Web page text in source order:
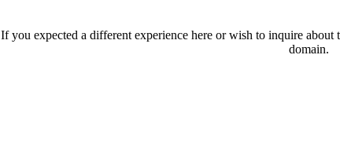
If you expected a different experience here or wish to inquire
domain.